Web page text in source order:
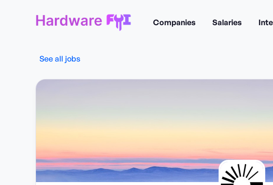
Companies Salaries
See all jobs